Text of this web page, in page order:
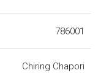
786001
Chiring Chapori